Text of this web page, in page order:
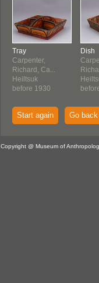
Tray
Carpenter,
Richard, Ca...
Heiltsuk
before 1930
Dish
Start again Go back
Copyright @ Museum of